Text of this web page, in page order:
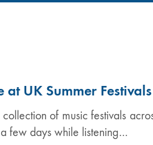
UK Summer Festivals
of music festivals
few days while listening…